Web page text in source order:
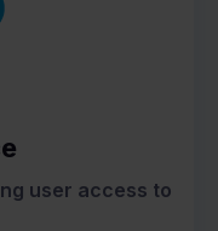
user access to